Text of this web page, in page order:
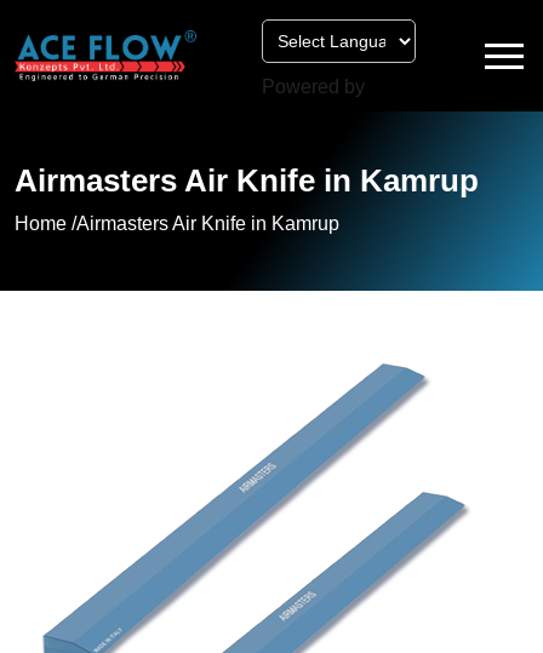
Powered by
Airmasters Air Knife in Kamrup
Home /Airmasters Air Knife in Kamrup